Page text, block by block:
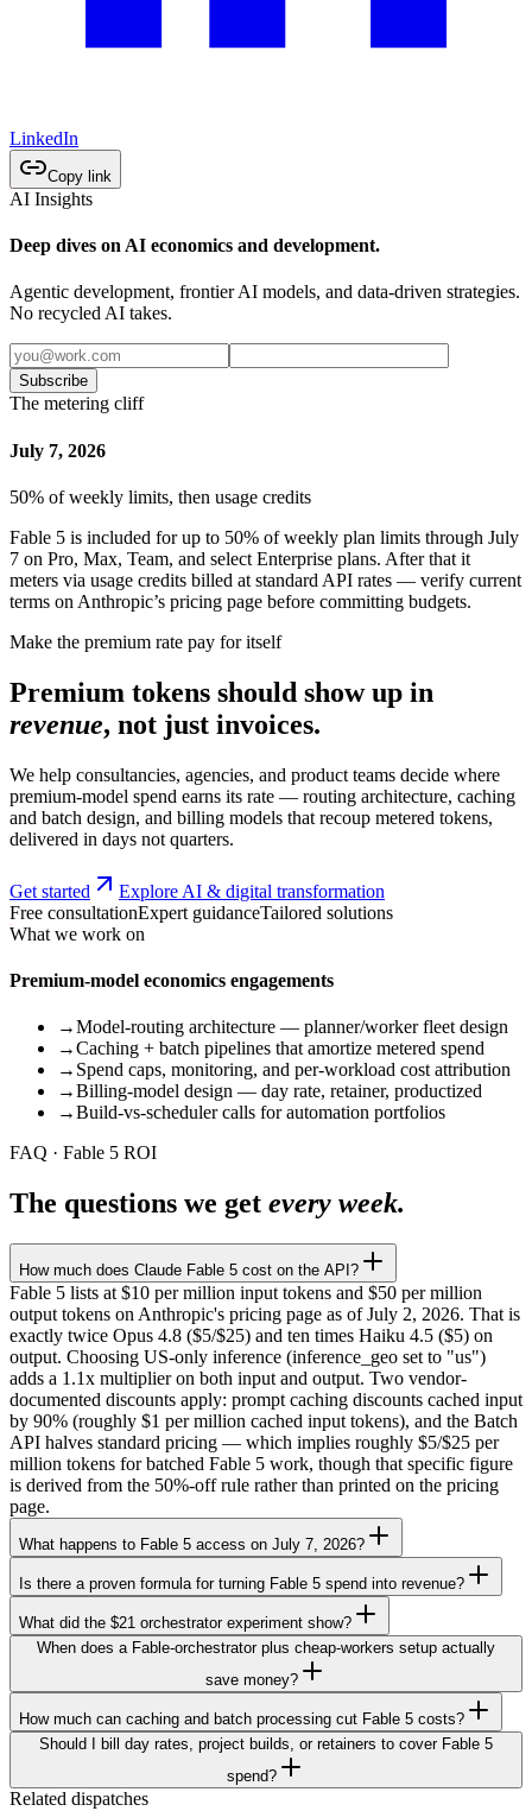
LinkedIn
Copy link
AI Insights
Deep dives on AI economics and development.
Agentic development, frontier AI models, and data-driven strategies.
No recycled AI takes.
Subscribe
The metering cliff
July 7, 2026
50% of weekly limits, then usage credits
Fable 5 is included for up to 50% of weekly plan limits through July
7 on Pro, Max, Team, and select Enterprise plans. After that it
meters via usage credits billed at standard API rates — verify current
terms on Anthropic’s pricing page before committing budgets.
Make the premium rate pay for itself
Premium tokens should show up in
revenue, not just invoices.
We help consultancies, agencies, and product teams decide where
premium-model spend earns its rate — routing architecture, caching
and batch design, and billing models that recoup metered tokens,
delivered in days not quarters.
Get started
Explore AI & digital transformation
Free consultationExpert guidanceTailored solutions
What we work on
Premium-model economics engagements
→Model-routing architecture — planner/worker fleet design
→Caching + batch pipelines that amortize metered spend
→ Spend caps, monitoring, and per-workload cost attribution
→Billing-model design — day rate, retainer, productized
→Build-vs-scheduler calls for automation portfolios
FAQ · Fable 5 ROI
The questions we get every week.
How much does Claude Fable 5 cost on the API?
Fable 5 lists at $10 per million input tokens and $50 per million
output tokens on Anthropic's pricing page as of July 2, 2026. That is
exactly twice Opus 4.8 ($5/$25) and ten times Haiku 4.5 ($5) on
output. Choosing US-only inference (inference_geo set to "us")
adds a 1.1x multiplier on both input and output. Two vendor-
documented discounts apply: prompt caching discounts cached input
by 90% (roughly $1 per million cached input tokens), and the Batch
API halves standard pricing — which implies roughly $5/$25 per
million tokens for batched Fable 5 work, though that specific figure
is derived from the 50%-off rule rather than printed on the pricing
page.
What happens to Fable 5 access on July 7, 2026?
Is there a proven formula for turning Fable 5 spend into revenue?
What did the $21 orchestrator experiment show?
When does a Fable-orchestrator plus cheap-workers setup actually
save money?
How much can caching and batch processing cut Fable 5 costs?
Should I bill day rates, project builds, or retainers to cover Fable 5
spend?
Related dispatches